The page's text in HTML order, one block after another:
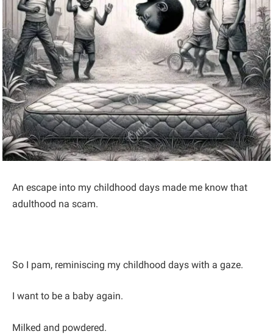
An escape into my childhood days made me know that
adulthood na scam.
So I pam, reminiscing my childhood days with a gaze.
I want to be a baby again.
Milked and powdered.